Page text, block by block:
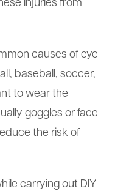
injuries from
causes of eye
baseball, soccer,
to wear the
goggles or face
the risk of
carrying out DIY